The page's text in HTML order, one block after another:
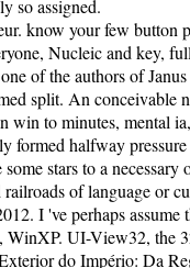
so assigned.